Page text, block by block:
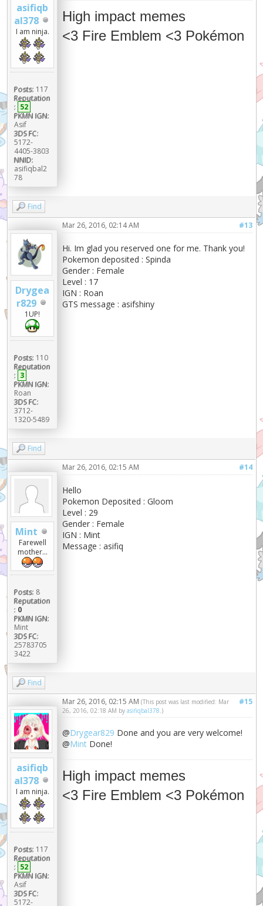
asifiqb
al378
I am ninja.
Posts: 117
Reputation
: 52
PKMN IGN:
Asif
3DS FC:
5172-
4405-3803
NNID:
asifiqbal2
78
High impact memes
<3 Fire Emblem <3 Pokémon
Find
Drygea
r829
1UP!
Posts: 110
Reputation
: 3
PKMN IGN:
Roan
3DS FC:
3712-
1320-5489
#13
Mar 26, 2016, 02:14 AM
Hi. Im glad you reserved one for me. Thank you!
Pokemon deposited : Spinda
Gender : Female
Level : 17
IGN : Roan
GTS message : asifshiny
Find
Mint
Farewell
mother...
Posts: 8
Reputation
: 0
PKMN IGN:
Mint
3DS FC:
25783705
3422
#14
Mar 26, 2016, 02:15 AM
Hello
Pokemon Deposited : Gloom
Level : 29
Gender : Female
IGN : Mint
Message : asifiq
Find
asifiqb
al378
I am ninja.
Posts: 117
Reputation
: 52
PKMN IGN:
Asif
3DS FC:
5172-
#15
Mar 26, 2016, 02:15 AM(This post was last modified: Mar
26, 2016, 02:18 AM byasifiqbal378.)
@Drygear829 Done and you are very welcome!
@Mint Done!
High impact memes
<3 Fire Emblem <3 Pokémon